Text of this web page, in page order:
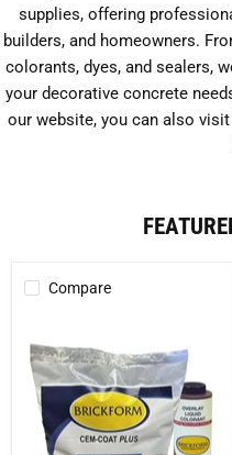
supplies, offering
builders, and homeowners.
colorants, dyes, and sealers,
your decorative concrete
our website, you can also
Compare
Cement-
Based
Concrete
Coating